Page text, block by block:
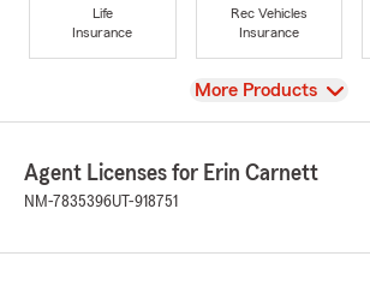
Life
Insurance
Rec Vehicles
Insurance
View
More Products
Agent Licenses for Erin Carnett
NM-7835396UT-918751